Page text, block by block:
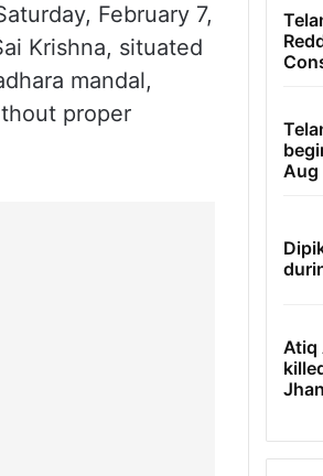
February 7,
Krishna, situated
mandal,
proper
Aug
Atiq